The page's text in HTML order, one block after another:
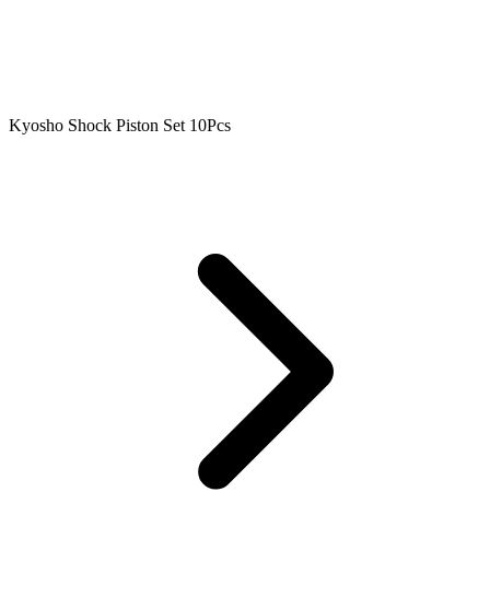
Kyosho Shock Piston Set 10Pcs